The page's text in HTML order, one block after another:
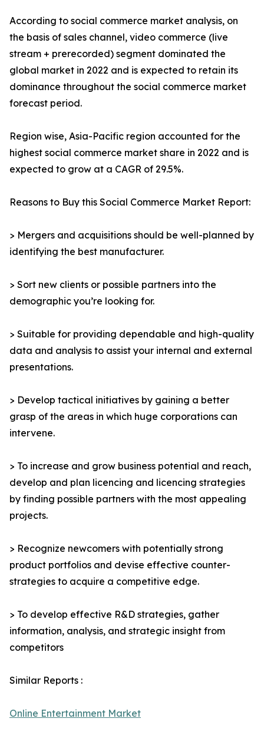
According to social commerce market analysis, on
the basis of sales channel, video commerce (live
stream + prerecorded) segment dominated the
global market in 2022 and is expected to retain its
dominance throughout the social commerce market
forecast period.
Region wise, Asia-Pacific region accounted for the
highest social commerce market share in 2022 and is
expected to grow at a CAGR of 29.5%.
Reasons to Buy this Social Commerce Market Report:
> Mergers and acquisitions should be well-planned by
identifying the best manufacturer.
> Sort new clients or possible partners into the
demographic you’re looking for.
> Suitable for providing dependable and high-quality
data and analysis to assist your internal and external
presentations.
> Develop tactical initiatives by gaining a better
grasp of the areas in which huge corporations can
intervene.
> To increase and grow business potential and reach,
develop and plan licencing and licencing strategies
by finding possible partners with the most appealing
projects.
> Recognize newcomers with potentially strong
product portfolios and devise effective counter-
strategies to acquire a competitive edge.
> To develop effective R&D strategies, gather
information, analysis, and strategic insight from
competitors
Similar Reports :
Online Entertainment Market